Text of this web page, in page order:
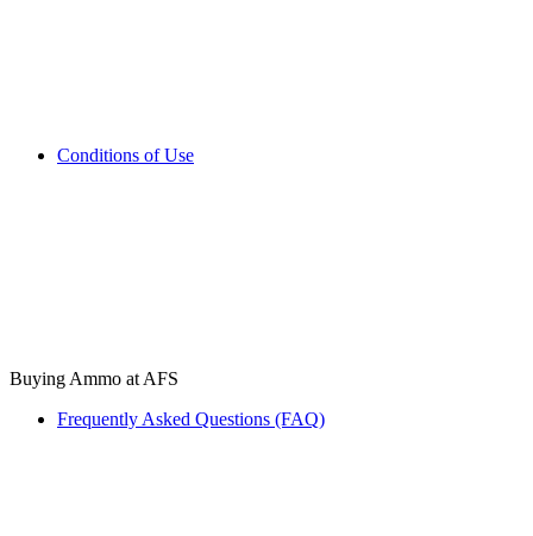
Conditions of Use
Buying Ammo at AFS
Frequently Asked Questions (FAQ)